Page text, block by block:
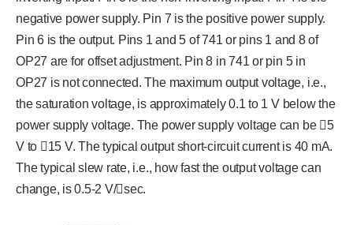
negative power supply. Pin 7 is the positive power supply.
Pin 6 is the output. Pins 1 and 5 of 741 or pins 1 and 8 of
OP27 are for offset adjustment. Pin 8 in 741 or pin 5 in
OP27 is not connected. The maximum output voltage, i.e.,
the saturation voltage, is approximately 0.1 to 1 V below the
power supply voltage. The power supply voltage can be 5
V to 15 V. The typical output short-circuit current is 40 mA.
The typical slew rate, i.e., how fast the output voltage can
change, is 0.5-2 V/sec.